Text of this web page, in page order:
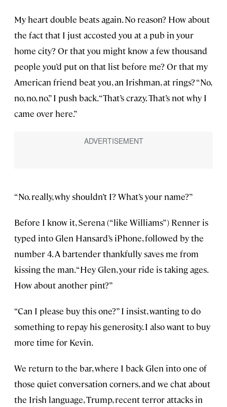
My heart double beats again. No reason? How about
the fact that I just accosted you at a pub in your
home city? Or that you might know a few thousand
people you’d put on that list before me? Or that my
American friend beat you, an Irishman, at rings? “No,
no, no, no,” I push back. “That’s crazy. That’s not why I
came over here.”
“No. really, why shouldn’t I? What’s your name?”
Before I know it, Serena (“like Williams”) Renner is
typed into Glen Hansard’s iPhone, followed by the
number 4. A bartender thankfully saves me from
kissing the man. “Hey Glen, your ride is taking ages.
How about another pint?”
“Can I please buy this one?” I insist, wanting to do
something to repay his generosity. I also want to buy
more time for Kevin.
We return to the bar, where I back Glen into one of
those quiet conversation corners, and we chat about
the Irish language, Trump, recent terror attacks in